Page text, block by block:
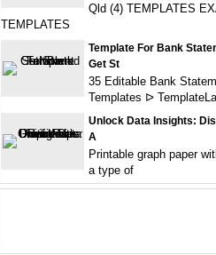
Qld (4) TEMPLATES
TEMPLATES
Template For Bank
Get St
35 Editable Bank
Templates ᐅ
Unlock Data Insights:
A
Printable graph paper
a type of